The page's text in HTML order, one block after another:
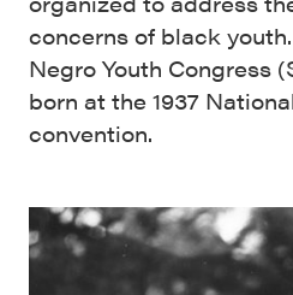
concerns of black
Negro Youth Congress
born at the 1937
convention.